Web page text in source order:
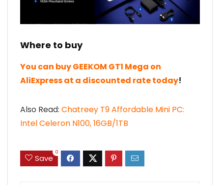
Where to buy
You can buy GEEKOM GT1 Mega on
AliExpress at a discounted rate today!
Also Read: Chatreey T9 Affordable Mini PC:
Intel Celeron N100, 16GB/1TB
Save
0